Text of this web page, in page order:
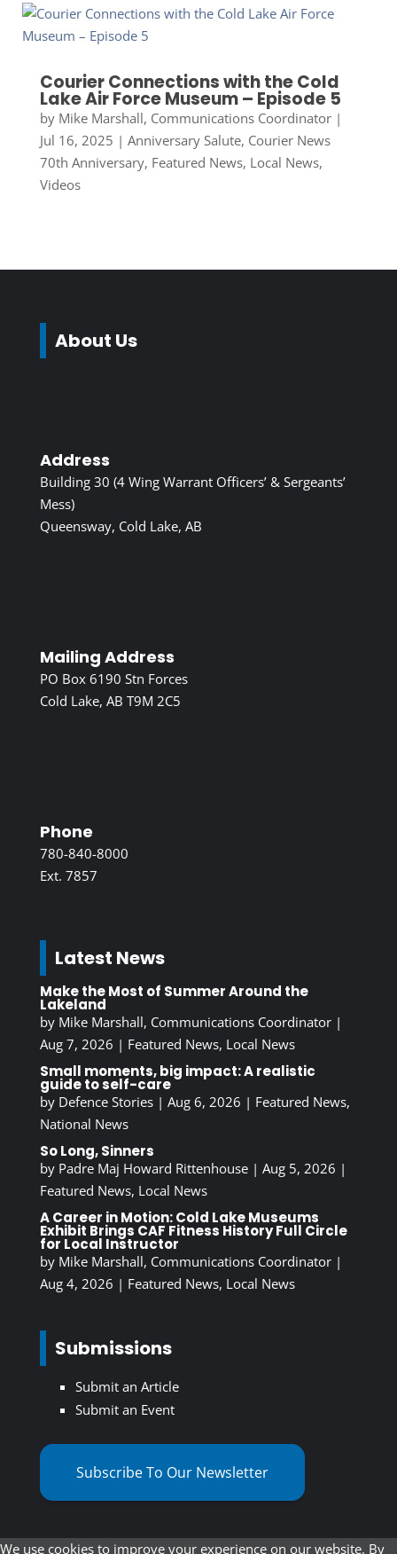
Courier Connections with the Cold
Lake Air Force Museum – Episode 5
by Mike Marshall, Communications Coordinator|
Jul 16, 2025 | Anniversary Salute, Courier News
70th Anniversary, Featured News, Local News,
Videos
About Us
Address
Building 30 (4 Wing Warrant Officers’ & Sergeants’
Mess)
Queensway, Cold Lake, AB
Mailing Address
PO Box 6190 Stn Forces
Cold Lake, AB T9M 2C5
Phone
780-840-8000
Ext. 7857
Latest News
Make the Most of Summer Around the
Lakeland
by Mike Marshall, Communications Coordinator|
Aug 7, 2026 | Featured News, Local News
Small moments, big impact: A realistic
guide to self-care
by Defence Stories| Aug 6, 2026 | Featured News,
National News
So Long, Sinners
by Padre Maj Howard Rittenhouse| Aug 5, 2026 |
Featured News, Local News
A Career in Motion: Cold Lake Museums
Exhibit Brings CAF Fitness History Full Circle
for Local Instructor
by Mike Marshall, Communications Coordinator|
Aug 4, 2026 | Featured News, Local News
Submissions
Submit an Article
Submit an Event
Subscribe To Our Newsletter
We use cookies to improve your experience on our website. By